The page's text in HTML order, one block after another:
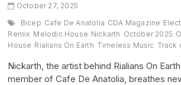
October 27, 2025
Bicep Cafe De Anatolia CDA Magazine
Remix Melodic House Nickarth October 2025
House Rialians On Earth Timeless Music Track
Nickarth, the artist behind Rialians On
member of Cafe De Anatolia, breathes